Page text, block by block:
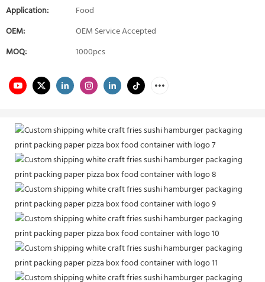
Application:
Food
OEM:
OEM Service Accepted
MOQ:
1000pcs